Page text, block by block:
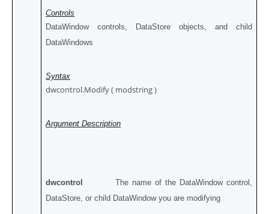
Controls
DataWindow controls, DataStore objects, and child
DataWindows
Syntax
dwcontrol.Modify ( modstring )
Argument Description
dwcontrol
The name of the DataWindow control,
DataStore, or child DataWindow you are modifying